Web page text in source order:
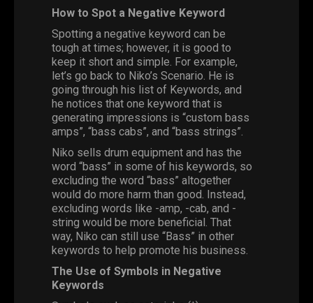
How to Spot a Negative Keyword
Spotting a negative keyword can be
tough at times; however, it is good to
keep it short and simple. For example,
let’s go back to Niko’s Scenario. He is
going through his list of Keywords, and
he notices that one keyword that is
generating impressions is “custom bass
amps”, “bass cabs”, and “bass strings”.
Niko sells drum equipment and has the
word “bass” in some of his keywords, so
excluding the word “bass” altogether
would do more harm than good. Instead,
excluding words like -amp, -cab, and -
string would be more beneficial. That
way, Niko can still use “Bass” in other
keywords to help promote his business.
The Use of Symbols in Negative
Keywords